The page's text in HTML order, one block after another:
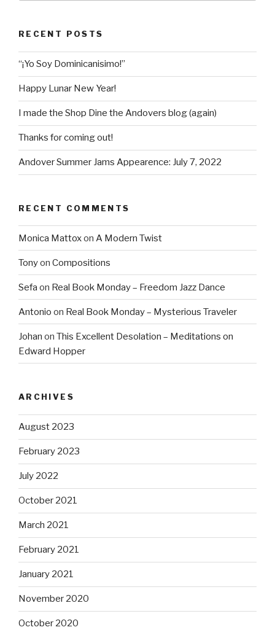
RECENT POSTS
“¡Yo Soy Dominicanisimo!”
Happy Lunar New Year!
I made the Shop Dine the Andovers blog (again)
Thanks for coming out!
Andover Summer Jams Appearence: July 7, 2022
RECENT COMMENTS
Monica Mattoxon A Modern Twist
Tonyon Compositions
Sefa on Real Book Monday – Freedom Jazz Dance
Antonio on Real Book Monday – Mysterious Traveler
Johan on This Excellent Desolation – Meditations on
Edward Hopper
ARCHIVES
August 2023
February 2023
July 2022
October 2021
March 2021
February 2021
January 2021
November 2020
October 2020